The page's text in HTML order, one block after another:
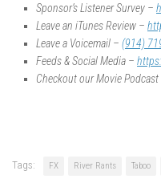
Sponsor’s Listener Survey –
Leave an iTunes Review –
Leave a Voicemail – (914)
Feeds & Social Media –
Checkout our Movie Podcast
Tags: FX River Rants Taboo